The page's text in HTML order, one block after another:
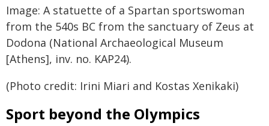
Image: A statuette of a Spartan sportswoman
from the 540s BC from the sanctuary of Zeus at
Dodona (National Archaeological Museum
[Athens], inv. no. KAP24).
(Photo credit: Irini Miari and Kostas Xenikaki)
Sport beyond the Olympics